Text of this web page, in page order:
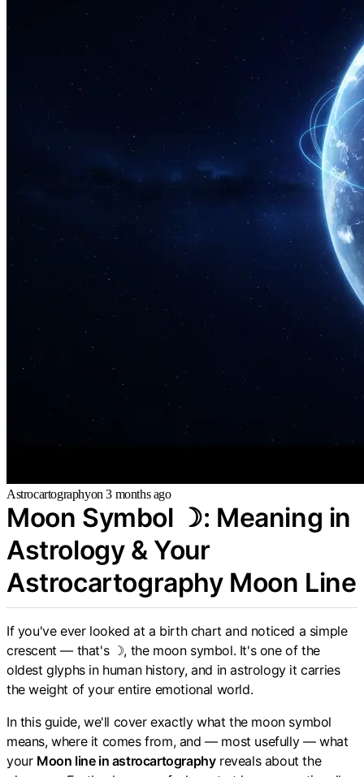
Astrocartographyon3 months ago
Moon Symbol ☽: Meaning in
Astrology & Your
Astrocartography Moon Line
If you've ever looked at a birth chart and noticed a simple
crescent — that's ☽, the moon symbol. It's one of the
oldest glyphs in human history, and in astrology it carries
the weight of your entire emotional world.
In this guide, we'll cover exactly what the moon symbol
means, where it comes from, and — most usefully — what
your Moon line in astrocartographyreveals about the